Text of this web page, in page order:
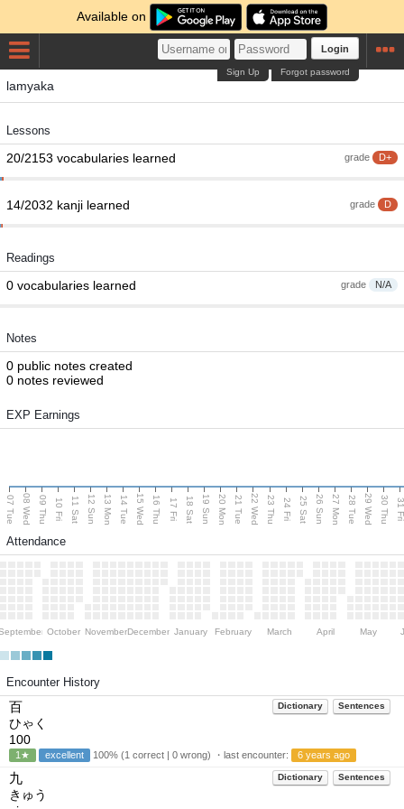
Available on
Login
Forgot password
Sign Up
lamyaka
Lessons
grade D+
20/2153 vocabularies learned
grade D
14/2032 kanji learned
Readings
grade N/A
0 vocabularies learned
Notes
0 public notes created
0 notes reviewed
EXP Earnings
07 Tue 08 Wed 09 Thu 10 Fri 11 Sat 12 Sun 13 Mon 14 Tue 15 Wed 16 Thu 17 Fri 18 Sat 19 Sun 20 Mon 21 Tue 22 Wed 23 Thu 24 Fri 25 Sat 26 Sun 27 Mon 28 Tue 29 Wed 30 Thu
Attendance
October NovemberDecember January February March April May
Encounter History
Dictionary Sentences
百
ひゃく
100
1★ excellent 100% (1 correct | 0 wrong) ・last encounter: 6 years ago
Dictionary Sentences
九
きゅう